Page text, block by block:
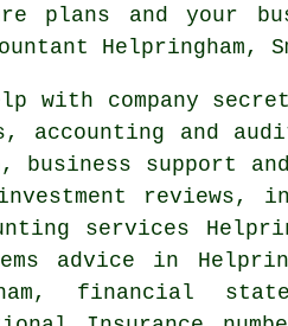
plans and your
Helpringham,
with company
accounting and
, business support
reviews,
services
advice in
financial